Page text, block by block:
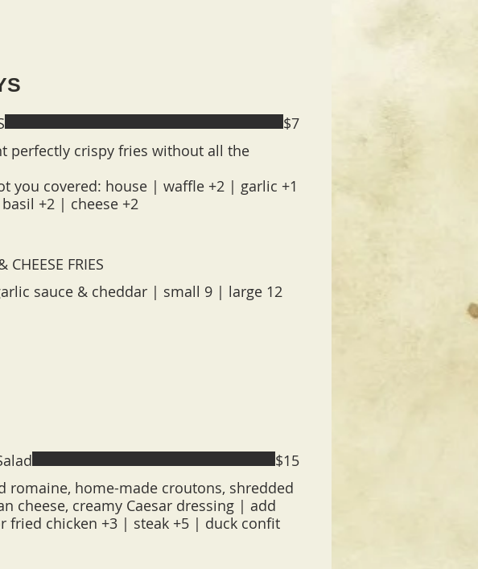
perfectly crispy fries without all the
you covered: house | waffle +2 | garlic +1
+2 | cheese +2
$7
CHEESE FRIES
sauce & cheddar | small 9 | large 12
romaine, home-made croutons, shredded
cheese, creamy Caesar dressing | add
fried chicken +3 | steak +5 | duck confit
$15